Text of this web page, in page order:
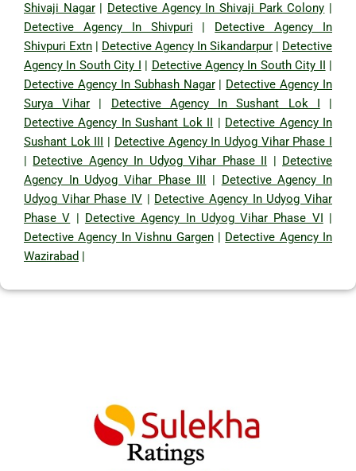
Shivaji Nagar| Detective Agency In Shivaji Park Colony
Detective Agency In Shivpuri
Detective Agency In
Shivpuri Extn
Detective Agency In Sikandarpur
Detective
Agency In South City I
Detective Agency In South City II
Detective Agency In Subhash Nagar| Detective Agency In
Surya Vihar
Detective Agency In Sushant Lok I
Detective Agency In Sushant Lok II
Detective Agency In
Sushant Lok III
Detective Agency In Udyog Vihar Phase I
Detective Agency In Udyog Vihar Phase II
Detective
Agency In Udyog Vihar Phase III
Detective Agency In
Udyog Vihar Phase IV
Detective Agency In Udyog Vihar
Phase V
Detective Agency In Udyog Vihar Phase VI
Detective Agency In Vishnu Gargen| Detective Agency In
Wazirabad